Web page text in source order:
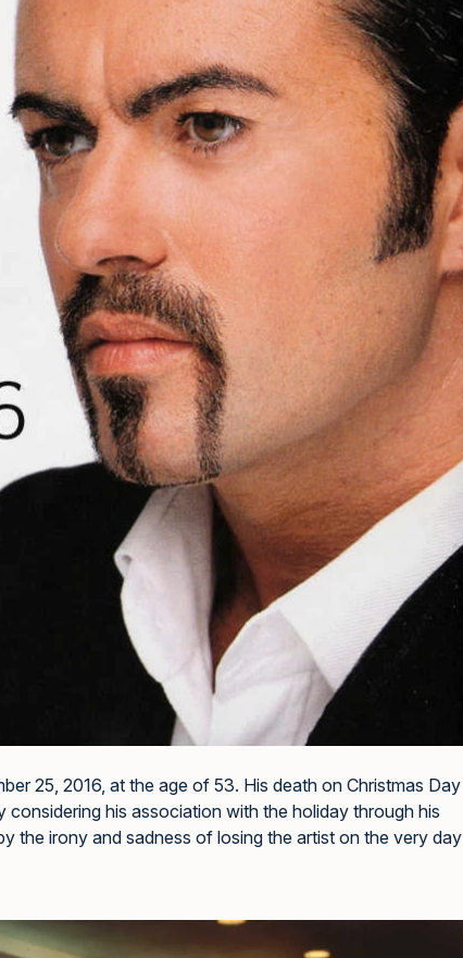
25, 2016, at the age of 53. His death on Christmas Day
his association with the holiday through his
the irony and sadness of losing the artist on the very day